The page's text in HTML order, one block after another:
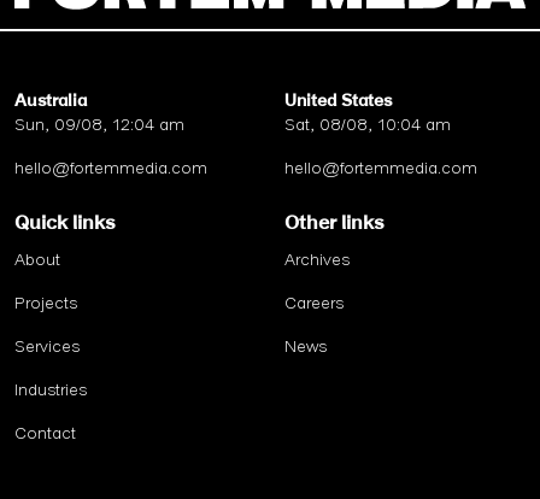
Australia
Sun, 09/08, 12:04 am
hello@fortemmedia.com
United States
Sat, 08/08, 10:04 am
hello@fortemmedia.com
Quick links
About
Projects
Services
Industries
Contact
Other links
Archives
Careers
News